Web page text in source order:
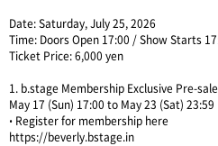
Date: Saturday, July 25, 2026
Time: Doors Open 17:00 / Show Starts
Ticket Price: 6,000 yen
1. b.stage Membership Exclusive Pre-
May 17 (Sun) 17:00 to May 23 (Sat) 23:59
• Register for membership here
https://beverly.bstage.in